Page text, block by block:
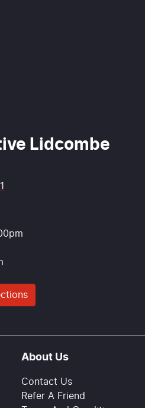
Lidcombe
About Us
Contact Us
Refer A Friend